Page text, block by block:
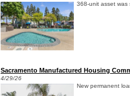
368-unit asset was
Sacramento Manufactured Housing
4/29/26
New permanent